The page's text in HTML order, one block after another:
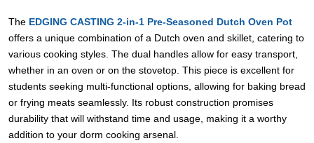
The EDGING CASTING 2-in-1 Pre-Seasoned Dutch Oven Pot
offers a unique combination of a Dutch oven and skillet, catering to
various cooking styles. The dual handles allow for easy transport,
whether in an oven or on the stovetop. This piece is excellent for
students seeking multi-functional options, allowing for baking bread
or frying meats seamlessly. Its robust construction promises
durability that will withstand time and usage, making it a worthy
addition to your dorm cooking arsenal.